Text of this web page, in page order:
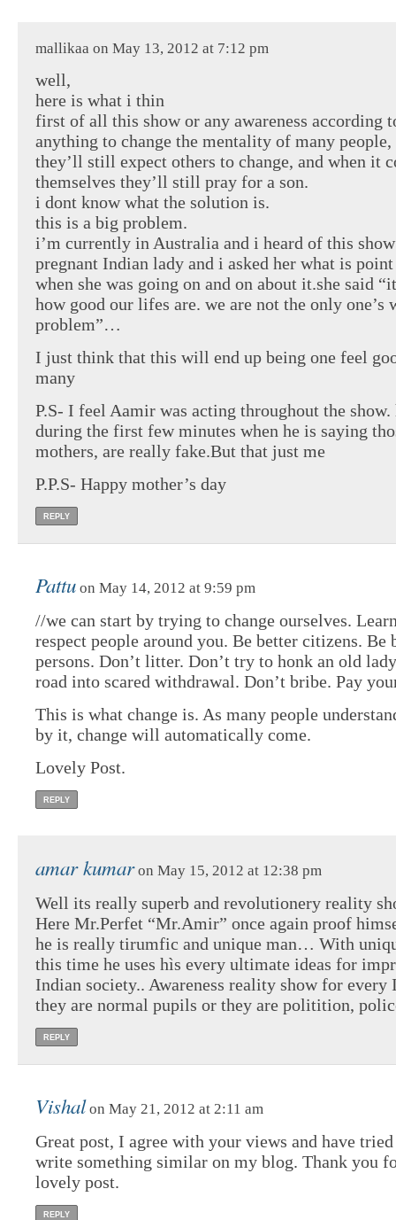
mallikaa on May 13, 2012 at 7:12 pm
well,
here is what i thin
first of all this show or any awareness according
anything to change the mentality of many people,
they’ll still expect others to change, and when it
themselves they’ll still pray for a son.
i dont know what the solution is.
this is a big problem.
i’m currently in Australia and i heard of this
pregnant Indian lady and i asked her what is
when she was going on and on about it.she said
how good our lifes are. we are not the only one’s
problem”…
I just think that this will end up being one feel
many
P.S- I feel Aamir was acting throughout the show.
during the first few minutes when he is saying
mothers, are really fake.But that just me
P.P.S- Happy mother’s day
REPLY
Pattu on May 14, 2012 at 9:59 pm
//we can start by trying to change ourselves.
respect people around you. Be better citizens. Be
persons. Don’t litter. Don’t try to honk an old
road into scared withdrawal. Don’t bribe. Pay
This is what change is. As many people
by it, change will automatically come.
Lovely Post.
REPLY
amar kumaron May 15, 2012 at 12:38 pm
Well its really superb and revolutionery reality
Here Mr.Perfet “Mr.Amir” once again proof
he is really tirumfic and unique man… With
this time he uses hìs every ultimate ideas for
Indian society.. Awareness reality show for every
they are normal pupils or they are politition,
REPLY
Vishal on May 21, 2012 at 2:11 am
Great post, I agree with your views and have
write something similar on my blog. Thank you
lovely post.
REPLY